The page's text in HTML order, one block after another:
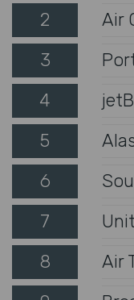
2
Air
3
4
5
6
7
8
Air